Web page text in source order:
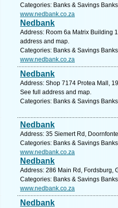
Categories: Banks & Savings Banks
www.nedbank.co.za
Nedbank
Address: Room 6a Matrix Building
address and map.
Categories: Banks & Savings Banks
www.nedbank.co.za
Nedbank
Address: Shop 7174 Protea Mall,
See full address and map.
Categories: Banks & Savings Banks
Nedbank
Address: 35 Siemert Rd,
Categories: Banks & Savings Banks
www.nedbank.co.za
Nedbank
Address: 286 Main Rd, Fordsburg,
Categories: Banks & Savings Banks
www.nedbank.co.za
Nedbank